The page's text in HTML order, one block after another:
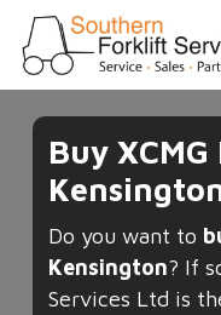
Skip
main
Buy
Do you want to
Kensington? If
Services Ltd is